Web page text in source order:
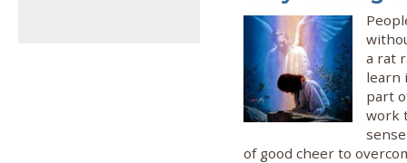
a rat
learn
part
work
of good cheer to